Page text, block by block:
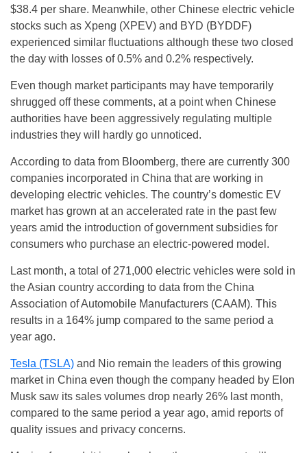
$38.4 per share. Meanwhile, other Chinese electric vehicle
stocks such as Xpeng (XPEV) and BYD (BYDDF)
experienced similar fluctuations although these two closed
the day with losses of 0.5% and 0.2% respectively.
Even though market participants may have temporarily
shrugged off these comments, at a point when Chinese
authorities have been aggressively regulating multiple
industries they will hardly go unnoticed.
According to data from Bloomberg, there are currently 300
companies incorporated in China that are working in
developing electric vehicles. The country’s domestic EV
market has grown at an accelerated rate in the past few
years amid the introduction of government subsidies for
consumers who purchase an electric-powered model.
Last month, a total of 271,000 electric vehicles were sold in
the Asian country according to data from the China
Association of Automobile Manufacturers (CAAM). This
results in a 164% jump compared to the same period a
year ago.
Tesla (TSLA) and Nio remain the leaders of this growing
market in China even though the company headed by Elon
Musk saw its sales volumes drop nearly 26% last month,
compared to the same period a year ago, amid reports of
quality issues and privacy concerns.